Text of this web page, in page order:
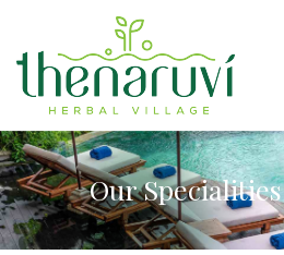
Our Specialities